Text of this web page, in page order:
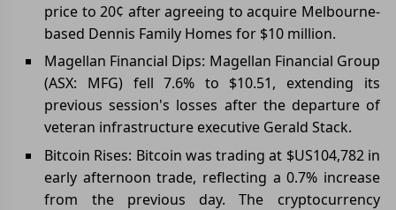
price to 20¢ after agreeing to acquire Melbourne-
based Dennis Family Homes for $10 million.
Magellan Financial Dips: Magellan Financial Group
(ASX: MFG) fell 7.6% to $10.51, extending its
previous session's losses after the departure of
veteran infrastructure executive Gerald Stack.
Bitcoin Rises: Bitcoin was trading at $US104,782 in
early afternoon trade, reflecting a 0.7% increase
from the previous day. The cryptocurrency